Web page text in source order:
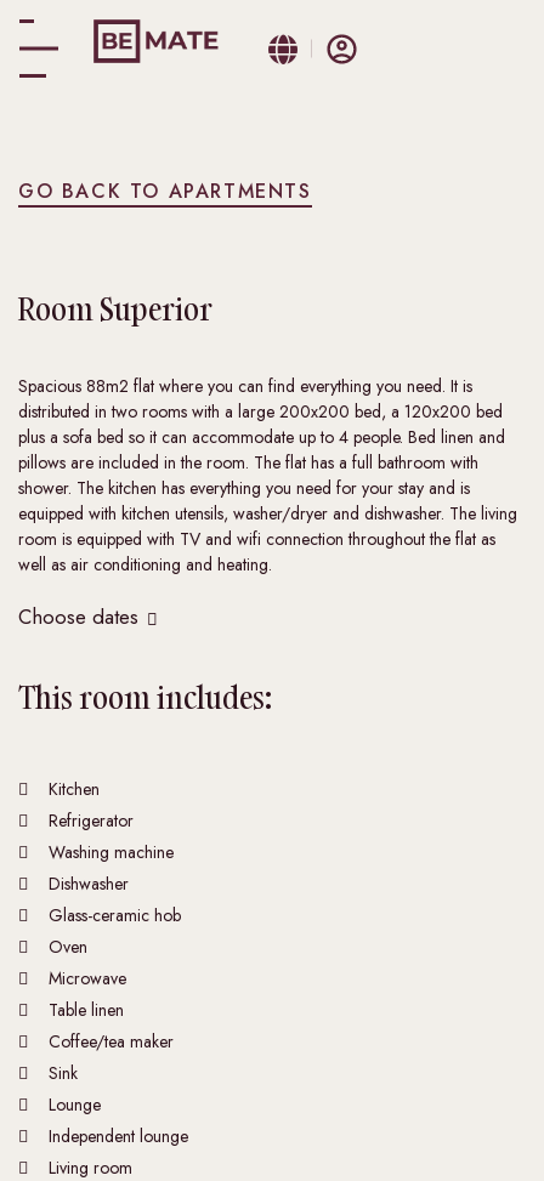
GO BACK TO APARTMENTS
RoomSuperior
Spacious 88m2 flat where you can find everything you need. It is
distributed in two rooms with a large 200x200 bed, a 120x200 bed
plus a sofa bed so it can accommodate up to 4 people. Bed linen and
pillows are included in the room. The flat has a full bathroom with
shower. The kitchen has everything you need for your stay and is
equipped with kitchen utensils, washer/dryer and dishwasher. The living
room is equipped with TV and wifi connection throughout the flat as
well as air conditioning and heating.
Choose dates
This room includes:
Kitchen
Refrigerator
Washing machine
Dishwasher
Glass-ceramic hob
Oven
Microwave
Table linen
Coffee/tea maker
Sink
Lounge
Independent lounge
Living room